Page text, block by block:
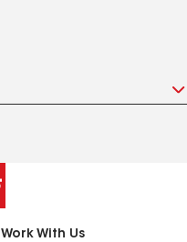
Work With Us